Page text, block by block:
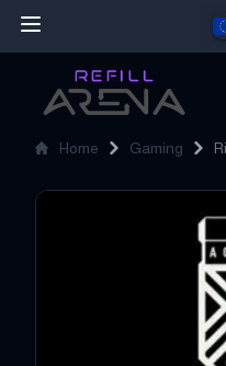
Home Gaming